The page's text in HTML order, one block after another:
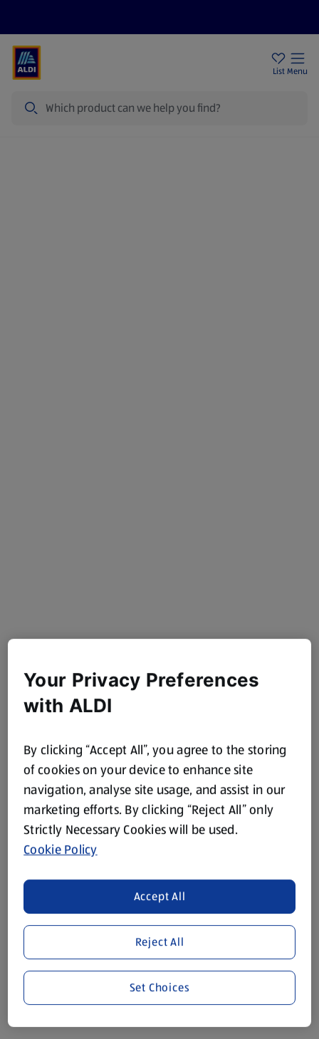
List Menu
Your Privacy Preferences
with ALDI
By clicking “Accept All”, you agree to the storing
of cookies on your device to enhance site
navigation, analyse site usage, and assist in our
marketing efforts. By clicking “Reject All” only
Strictly Necessary Cookies will be used.
Cookie Policy
Reject All
Accept All
Set Choices